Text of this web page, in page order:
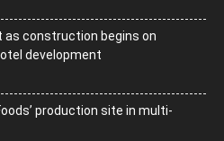
as construction begins on
development
production site in multi-